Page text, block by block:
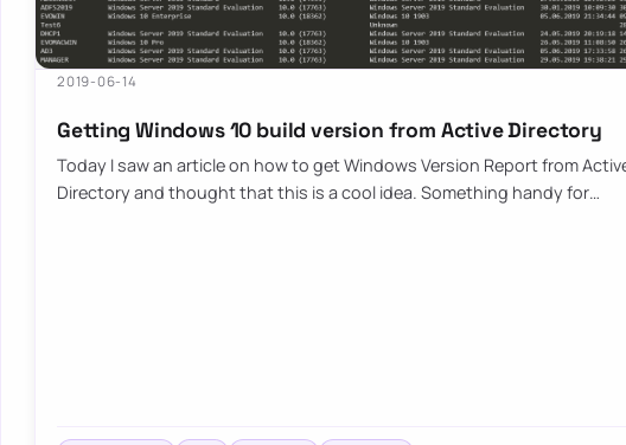
2019-06-14
Getting Windows 10 build version from Active Directory
Today I saw an article on how to get Windows Version Report from
Directory and thought that this is a cool idea. Something handy for…